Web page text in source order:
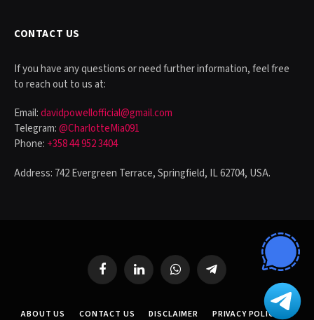
CONTACT US
If you have any questions or need further information, feel free
to reach out to us at:
Email:davidpowellofficial@gmail.com
Telegram:@CharlotteMia091
Phone: +358 44 952 3404
Address: 742 Evergreen Terrace, Springfield, IL 62704, USA.
FacebookLinkedIn WhatsAppTelegram
ABOUT US CONTACT US DISCLAIMER PRIVACY POLICY